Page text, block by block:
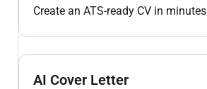
Create an ATS-ready CV in minutes
AI Cover Letter